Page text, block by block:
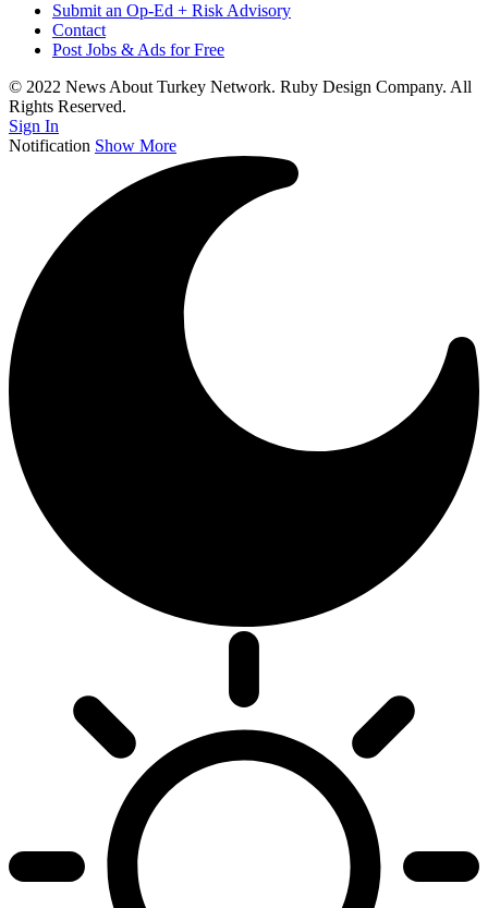
Submit an Op-Ed + Risk Advisory
Contact
Post Jobs & Ads for Free
© 2022 News About Turkey Network. Ruby Design Company. All
Rights Reserved.
Sign In
Notification Show More